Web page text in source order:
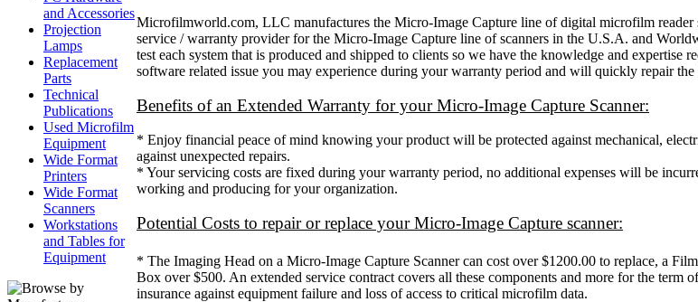
and Accessories
Projection
Lamps
Replacement
Parts
Technical
Publications
Used Microfilm
Equipment
Wide Format
Printers
Wide Format
Scanners
Workstations
and Tables for
Equipment
Microfilmworld.com, LLC manufactures the Micro-Image Capture line of digital microfilm reader
service / warranty provider for the Micro-Image Capture line of scanners in the U.S.A. and
test each system that is produced and shipped to clients so we have the knowledge and expertise
software related issue you may experience during your warranty period and will quickly repair
Benefits of an Extended Warranty for your Micro-Image Capture Scanner:
* Enjoy financial peace of mind knowing your product will be protected against mechanical,
against unexpected repairs.
* Your servicing costs are fixed during your warranty period, no additional expenses will be
working and producing for your organization.
Potential Costs to repair or replace your Micro-Image Capture scanner:
* The Imaging Head on a Micro-Image Capture Scanner can cost over $1200.00 to replace, a
Box over $500. An extended service contract covers all these components and more for the term
insurance against equipment failure and loss of access to critical microfilm data.